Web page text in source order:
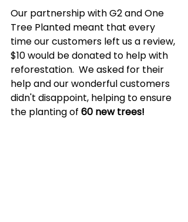
Our partnership with G2 and One
Tree Planted meant that every
time our customers left us a review,
$10 would be donated to help with
reforestation.  We asked for their
help and our wonderful customers
didn't disappoint, helping to ensure
the planting of 60 new trees!